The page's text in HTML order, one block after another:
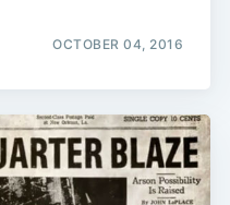
OCTOBER 04, 2016